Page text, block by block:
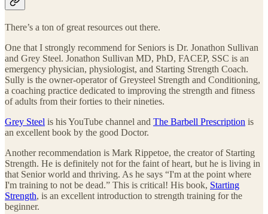
There’s a ton of great resources out there.
One that I strongly recommend for Seniors is Dr. Jonathon Sullivan
and Grey Steel. Jonathon Sullivan MD, PhD, FACEP, SSC is an
emergency physician, physiologist, and Starting Strength Coach.
Sully is the owner-operator of Greysteel Strength and Conditioning,
a coaching practice dedicated to improving the strength and fitness
of adults from their forties to their nineties.
Grey Steel is his YouTube channel and The Barbell Prescription is
an excellent book by the good Doctor.
Another recommendation is Mark Rippetoe, the creator of Starting
Strength. He is definitely not for the faint of heart, but he is living in
that Senior world and thriving. As he says “I'm at the point where
I'm training to not be dead.” This is critical! His book, Starting
Strength, is an excellent introduction to strength training for the
beginner.